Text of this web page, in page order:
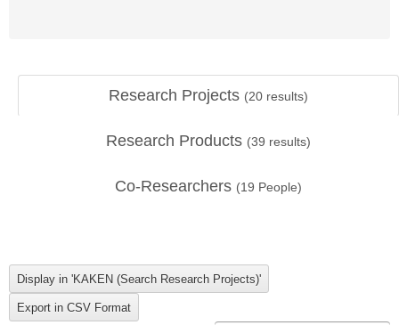
Research Projects (20 results)
Research Products (39 results)
Co-Researchers (19 People)